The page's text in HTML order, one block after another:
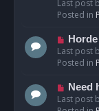
w
p
s
t
Last post
Posted in
N
e
w
o
s
Last post
Posted in
N
e
Need
Last post